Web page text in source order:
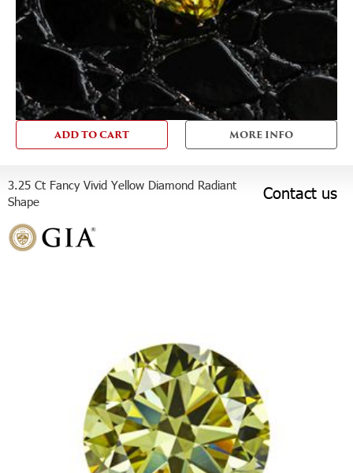
ADD TO CART MORE INFO
3.25 Ct Fancy Vivid Yellow Diamond Radiant
Shape
Contact us